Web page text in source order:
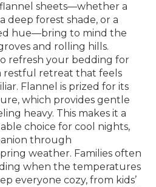
sheets—whether a
deep forest shade, or a
hue—bring to mind the
and rolling hills.
refresh your bedding for
restful retreat that feels
Flannel is prized for its
which provides gentle
heavy. This makes it a
choice for cool nights,
through
weather. Families often
when the temperatures
everyone cozy, from kids’